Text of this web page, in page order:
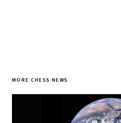
MORE CHESS NEWS